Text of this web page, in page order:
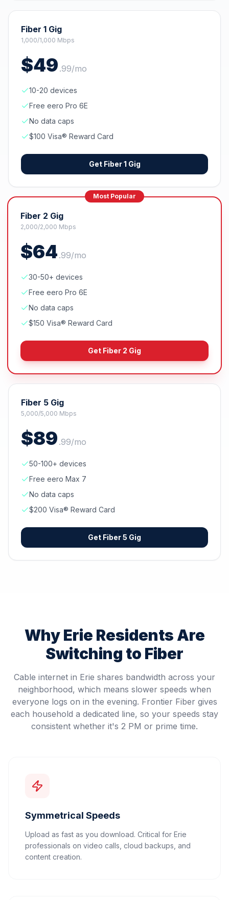
Fiber 1 Gig
1,000/1,000 Mbps
$49 .99/mo
10-20 devices
Free eero Pro 6E
No data caps
$100 Visa® Reward Card
Get Fiber 1 Gig
Most Popular
Fiber 2 Gig
2,000/2,000 Mbps
$64 .99/mo
30-50+ devices
Free eero Pro 6E
No data caps
$150 Visa® Reward Card
Get Fiber 2 Gig
Fiber 5 Gig
5,000/5,000 Mbps
$89 .99/mo
50-100+ devices
Free eero Max 7
No data caps
$200 Visa® Reward Card
Get Fiber 5 Gig
WhyErie Residents Are
Switching to Fiber
Cable internet in Erie shares bandwidth across your
neighborhood, which means slower speeds when
everyone logs on in the evening. Frontier Fiber gives
each household a dedicated line, so your speeds stay
consistent whether it's 2 PM or prime time.
Symmetrical Speeds
Upload as fast as you download. Critical for Erie
professionals on video calls, cloud backups, and
content creation.